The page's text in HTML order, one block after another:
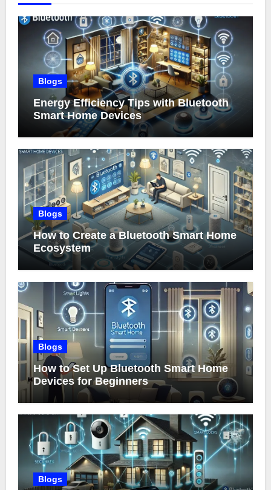
Blogs
Energy Efficiency Tips with Bluetooth
Smart Home Devices
Blogs
How to Create a Bluetooth Smart Home
Ecosystem
Blogs
How to Set Up Bluetooth Smart Home
Devices for Beginners
Blogs